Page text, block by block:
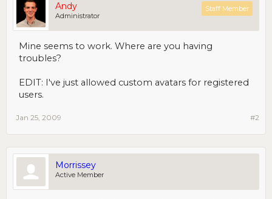
Andy
Administrator
Staff Member
Mine seems to work. Where are you having
troubles?
EDIT: I've just allowed custom avatars for registered
users.
#2
Jan 25, 2009
Morrissey
Active Member